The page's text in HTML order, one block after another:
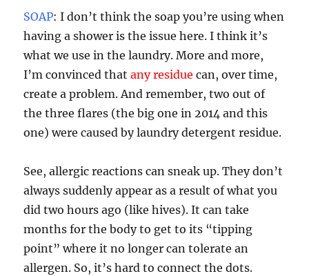
SOAP: I don’t think the soap you’re using when
having a shower is the issue here. I think it’s
what we use in the laundry. More and more,
I’m convinced thatany residue can, over time,
create a problem. And remember, two out of
the three flares (the big one in 2014 and this
one) were caused by laundry detergent residue.
See, allergic reactions can sneak up. They don’t
always suddenly appear as a result of what you
did two hours ago (like hives). It can take
months for the body to get to its “tipping
point” where it no longer can tolerate an
allergen. So, it’s hard to connect the dots.